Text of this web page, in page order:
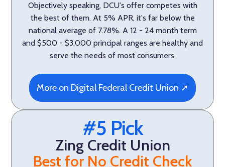
Objectively speaking, DCU's offer competes with
the best of them. At 5% APR, it's far below the
national average of 7.78%. A 12 - 24 month term
and $500 - $3,000 principal ranges are healthy and
serve the needs of most consumers.
More on Digital Federal Credit Union ➚
#5 Pick
Zing Credit Union
Best for No Credit Check